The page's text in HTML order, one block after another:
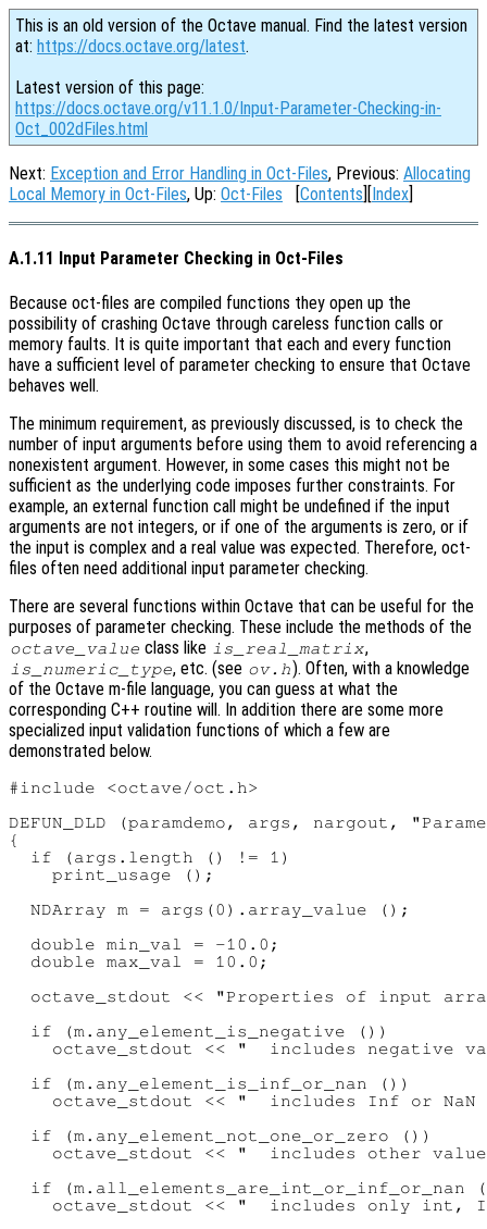
This is an old version of the Octave manual. Find the latest version
at: https://docs.octave.org/latest.
Latest version of this page:
https://docs.octave.org/v11.1.0/Input-Parameter-Checking-in-
Oct_002dFiles.html
Next: Exception and Error Handling in Oct-Files, Previous: Allocating
Local Memory in Oct-Files, Up: Oct-Files [Contents][Index]
A.1.11 Input Parameter Checking in Oct-Files
Because oct-files are compiled functions they open up the
possibility of crashing Octave through careless function calls or
memory faults. It is quite important that each and every function
have a sufficient level of parameter checking to ensure that Octave
behaves well.
The minimum requirement, as previously discussed, is to check the
number of input arguments before using them to avoid referencing a
nonexistent argument. However, in some cases this might not be
sufficient as the underlying code imposes further constraints. For
example, an external function call might be undefined if the input
arguments are not integers, or if one of the arguments is zero, or if
the input is complex and a real value was expected. Therefore, oct-
files often need additional input parameter checking.
There are several functions within Octave that can be useful for the
purposes of parameter checking. These include the methods of the
octave_value class like is_real_matrix,
is_numeric_type, etc. (see ov.h). Often, with a knowledge
of the Octave m-file language, you can guess at what the
corresponding C++ routine will. In addition there are some more
specialized input validation functions of which a few are
demonstrated below.
#include <octave/oct.h>
DEFUN_DLD (paramdemo, args, nargout,
{
  if (args.length () != 1)
    print_usage ();
  NDArray m = args(0).array_value ();
  double min_val = -10.0;
  double max_val = 10.0;
octave_stdout << "Properties of input
  if (m.any_element_is_negative ())
octave_stdout << "  includes negative
  if (m.any_element_is_inf_or_nan ())
octave_stdout << "  includes Inf or NaN
  if (m.any_element_not_one_or_zero ())
octave_stdout << "  includes other
if (m.all_elements_are_int_or_inf_or_nan
octave_stdout << "  includes only int,